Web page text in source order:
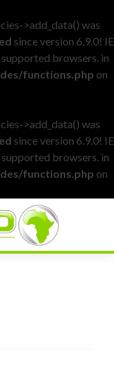
>add_data() was
since version 6.9.0! IE
browsers. in
functions.php on
>add_data() was
since version 6.9.0! IE
browsers. in
functions.php on